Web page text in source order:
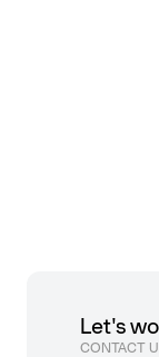
Let's
CONTACT